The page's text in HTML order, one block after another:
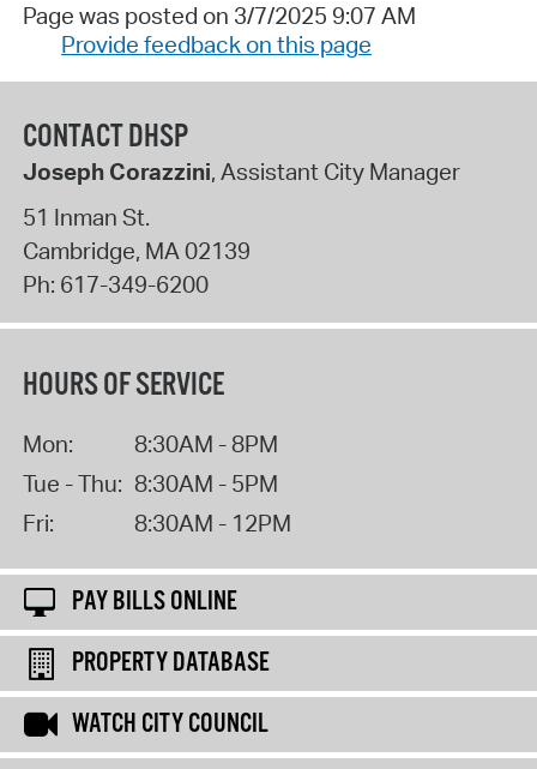
Page was posted on 3/7/2025 9:07 AM
Provide feedback on this page
CONTACT DHSP
Joseph Corazzini, Assistant City Manager
51 Inman St.
Cambridge, MA02139
Ph: 617-349-6200
HOURS OF SERVICE
Mon:
8:30AM - 8PM
Tue - Thu: 8:30AM - 5PM
Fri:
8:30AM - 12PM
PAY BILLS ONLINE
PROPERTY DATABASE
WATCH CITY COUNCIL